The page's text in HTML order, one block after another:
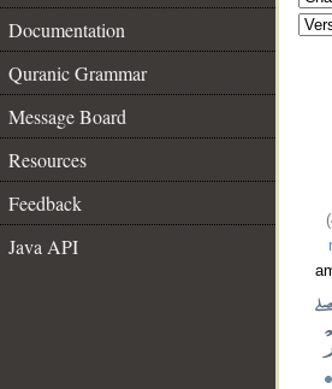
Documentation
Quranic Grammar
Message Board
Resources
Feedback
Java API